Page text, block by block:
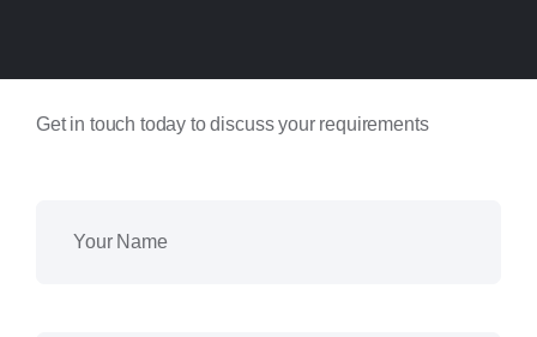
Get in touch today to discuss your requirements